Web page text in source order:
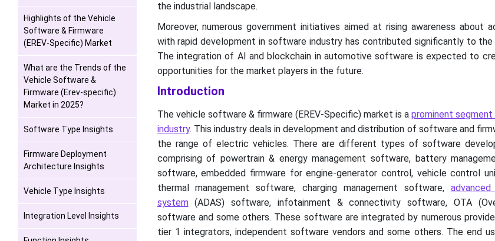
Highlights of the Vehicle
Software & Firmware
(EREV-Specific) Market
What are the Trends of the
Vehicle Software &
Firmware (Erev-specific)
Market in 2025?
Software Type Insights
Firmware Deployment
Architecture Insights
Vehicle Type Insights
Integration Level Insights
the industrial landscape.
Moreover, numerous government initiatives aimed at rising awareness about
with rapid development in software industry has contributed significantly to the
The integration of AI and blockchain in automotive software is expected to
opportunities for the market players in the future.
Introduction
The vehicle software & firmware (EREV-Specific) market is aprominent
industry. This industry deals in development and distribution of software and
the range of electric vehicles. There are different types of software
comprising of powertrain & energy management software, battery
software, embedded firmware for engine-generator control, vehicle control
thermal management software, charging management software,
system(ADAS) software, infotainment & connectivity software, OTA
software and some others. These software are integrated by numerous
tier 1 integrators, independent software vendors and some others. The end